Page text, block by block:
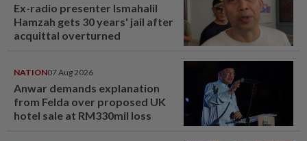
Ex-radio presenter Ismahalil
Hamzah gets 30 years' jail after
acquittal overturned
NATION07 Aug 2026
Anwar demands explanation
from Felda over proposed UK
hotel sale at RM330mil loss